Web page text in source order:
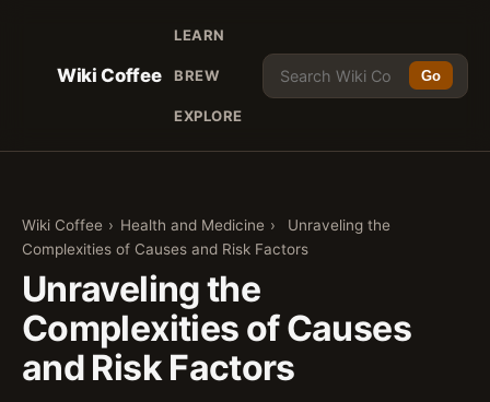
Wiki Coffee
LEARN
BREW
EXPLORE
Go
Wiki Coffee › Health and Medicine ›
Unraveling the
Complexities of Causes and Risk Factors
Unraveling the
Complexities of Causes
and Risk Factors